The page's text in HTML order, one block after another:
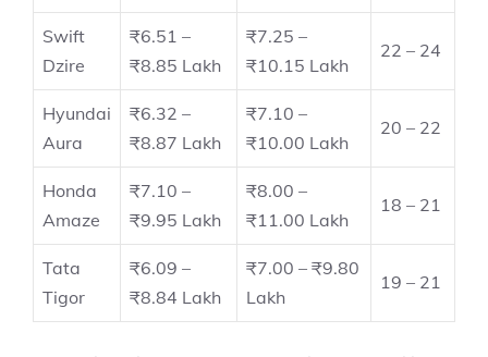
Swift
Dzire
₹6.51 –
₹8.85 Lakh
₹7.25 –
₹10.15 Lakh
22 – 24
Hyundai
Aura
₹6.32 –
₹8.87 Lakh
₹7.10 –
₹10.00 Lakh
20 – 22
Honda
Amaze
₹7.10 –
₹9.95 Lakh
₹8.00 –
₹11.00 Lakh
18 – 21
Tata
Tigor
₹6.09 –
₹8.84 Lakh
₹7.00 – ₹9.80
Lakh
19 – 21